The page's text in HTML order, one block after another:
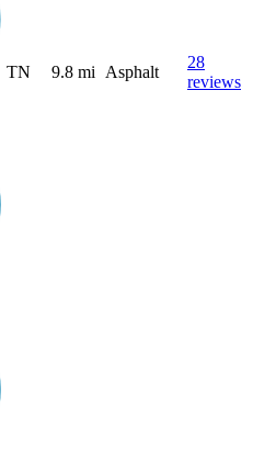
TN 9.8 mi Asphalt
28
reviews